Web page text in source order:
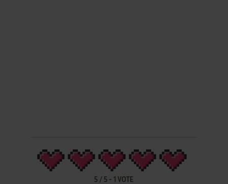
5 / 5 -1 VOTE